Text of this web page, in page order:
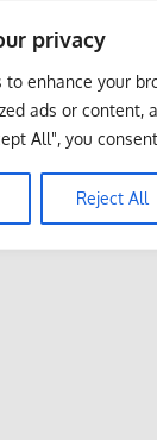
privacy
to enhance your
ads or content,
All", you
Reject All